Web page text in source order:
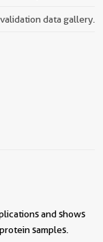
data gallery.
and shows
samples.